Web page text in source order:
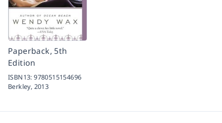
Paperback, 5th
Edition
ISBN13:9780515154696
Berkley, 2013